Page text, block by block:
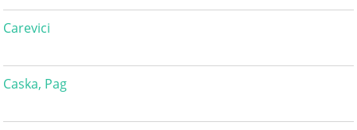
Carevici
Caska, Pag